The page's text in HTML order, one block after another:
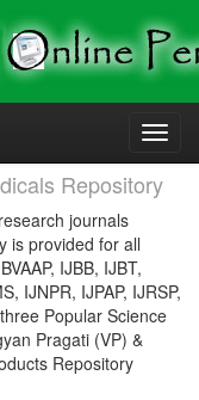
Repository
journals
is provided for all
IJBB, IJBT,
IJNPR, IJPAP, IJRSP,
Popular Science
Pragati (VP) &
Repository